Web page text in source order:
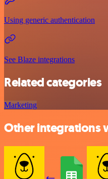
Using generic authentication
See Blaze integrations
Related categories
Marketing
Other integrations